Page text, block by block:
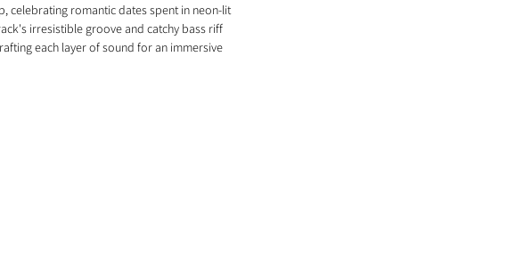
celebrating romantic dates spent in neon-lit
irresistible groove and catchy bass riff
each layer of sound for an immersive